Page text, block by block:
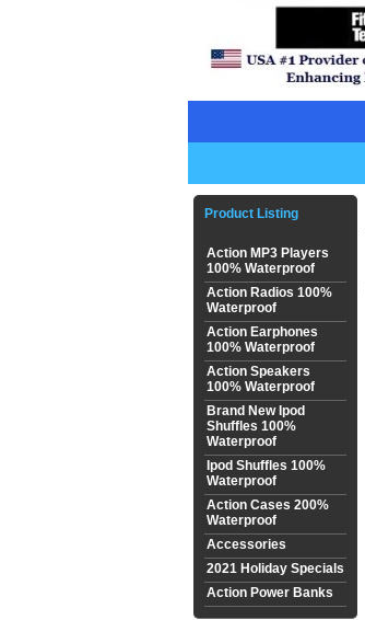
Product Listing
Action MP3 Players
100% Waterproof
Action Radios 100%
Waterproof
Action Earphones
100% Waterproof
Action Speakers
100% Waterproof
Brand New Ipod
Shuffles 100%
Waterproof
Ipod Shuffles 100%
Waterproof
Action Cases 200%
Waterproof
Accessories
2021 Holiday Specials
Action Power Banks